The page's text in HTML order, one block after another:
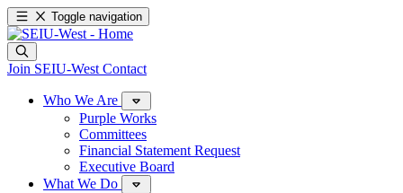
Toggle navigation
Join SEIU-West Contact
Who We Are
Purple Works
Committees
Financial Statement Request
Executive Board
What We Do